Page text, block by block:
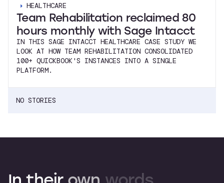
HEALTHCARE
Team Rehabilitation reclaimed 80
hours monthly with Sage Intacct
IN THIS SAGE INTACCT HEALTHCARE CASE STUDY WE
LOOK AT HOW TEAM REHABILITATION CONSOLIDATED
100+ QUICKBOOK'S INSTANCES INTO A SINGLE
PLATFORM.
NO STORIES